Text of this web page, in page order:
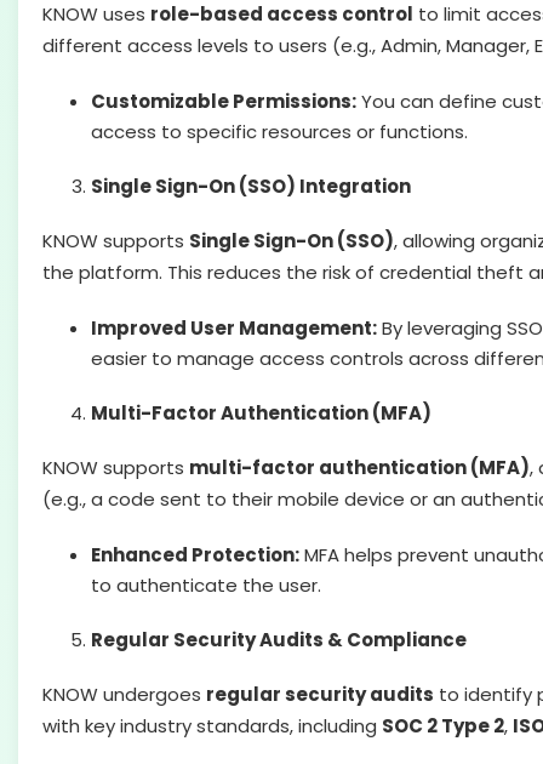
KNOW uses role-based access control to limit
different access levels to users (e.g., Admin,
Customizable Permissions:You can define
access to specific resources or functions.
Single Sign-On (SSO) Integration
KNOW supports Single Sign-On (SSO), allowing
the platform. This reduces the risk of credential theft
Improved User Management:By leveraging
easier to manage access controls across
Multi-Factor Authentication (MFA)
KNOW supports multi-factor authentication (MFA),
(e.g., a code sent to their mobile device or an
Enhanced Protection:MFA helps prevent
to authenticate the user.
Regular Security Audits & Compliance
KNOW undergoes regular security audits to identify
with key industry standards, including SOC 2 Type 2,